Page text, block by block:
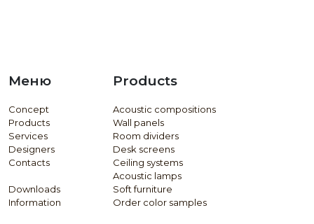
Меню
Concept
Products
Services
Designers
Contacts
Downloads
Information
Products
Acoustic compositions
Wall panels
Room dividers
Desk screens
Ceiling systems
Acoustic lamps
Soft furniture
Order color samples